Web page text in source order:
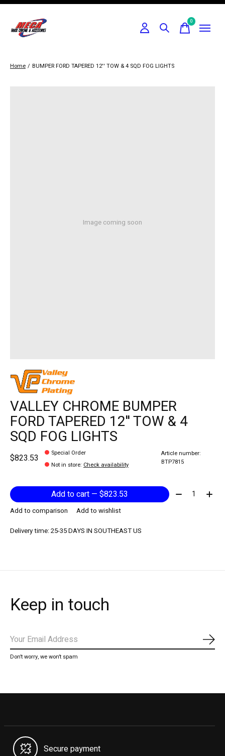
0items
Home / BUMPER FORD TAPERED 12'' TOW & 4 SQD FOG LIGHTS
Image coming soon
VALLEY CHROME BUMPER
FORD TAPERED 12'' TOW & 4
SQD FOG LIGHTS
$823.53
Special Order
Not in store: Check availability
Article number:
BTP7815
Add to cart — $823.53 Quantity:
Add to comparison
Add to wishlist
Delivery time: 25-35 DAYS IN SOUTHEAST US
Keep in touch
Don’t worry, we won’t spam
Secure payment